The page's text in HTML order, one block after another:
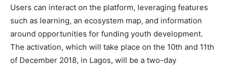
Users can interact on the platform, leveraging features
such as learning, an ecosystem map, and information
around opportunities for funding youth development.
The activation, which will take place on the 10th and 11th
of December 2018, in Lagos, will be a two-day